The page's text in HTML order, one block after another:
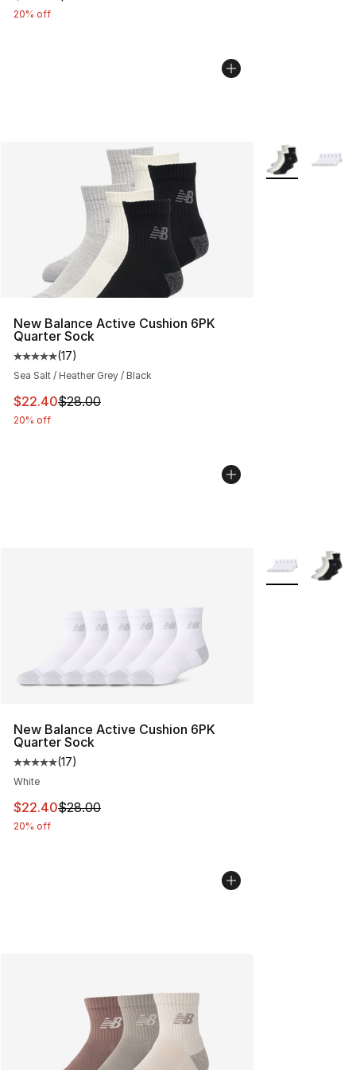
20% off
New Balance Active Cushion 6PK
Quarter Sock
Average customer rating - [5 out of 5 stars], 17 reviews
(17)
Sea Salt / Heather Grey / Black
This item is on sale. Price dropped from $28.00 to
$22.40$28.00
20% off
More Colors
New Balance Active Cushion 6PK
Quarter Sock
Average customer rating - [5 out of 5 stars], 17 reviews
(17)
White
This item is on sale. Price dropped from $28.00 to
$22.40$28.00
20% off
More Colors